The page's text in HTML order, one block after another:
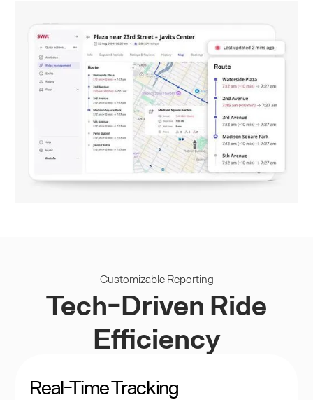
Customizable Reporting
Tech-Driven Ride
Efficiency
Real-Time Tracking